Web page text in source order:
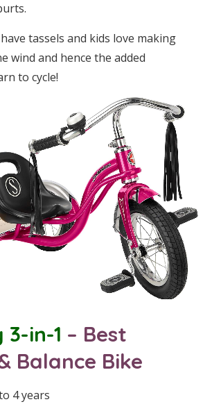
tassels and kids love making
wind and hence the added
to cycle!
3-in-1 – Best
Balance Bike
4 years